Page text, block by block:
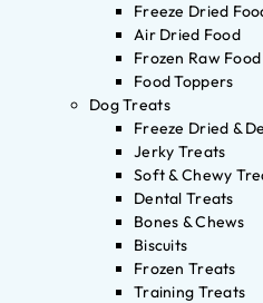
Freeze Dried
Air Dried Food
Frozen Raw Food
Food Toppers
Dog Treats
Freeze Dried &
Jerky Treats
Soft & Chewy
Dental Treats
Bones & Chews
Biscuits
Frozen Treats
Training Treats